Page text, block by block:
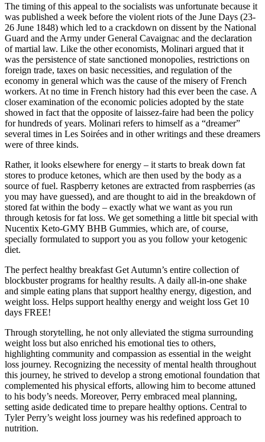
The timing of this appeal to the socialists was unfortunate because it
was published a week before the violent riots of the June Days (23-
26 June 1848) which led to a crackdown on dissent by the National
Guard and the Army under General Cavaignac and the declaration
of martial law. Like the other economists, Molinari argued that it
was the persistence of state sanctioned monopolies, restrictions on
foreign trade, taxes on basic necessities, and regulation of the
economy in general which was the cause of the misery of French
workers. At no time in French history had this ever been the case. A
closer examination of the economic policies adopted by the state
showed in fact that the opposite of laissez-faire had been the policy
for hundreds of years. Molinari refers to himself as a “dreamer”
several times in Les Soirées and in other writings and these dreamers
were of three kinds.
Rather, it looks elsewhere for energy – it starts to break down fat
stores to produce ketones, which are then used by the body as a
source of fuel. Raspberry ketones are extracted from raspberries (as
you may have guessed), and are thought to aid in the breakdown of
stored fat within the body – exactly what we want as you run
through ketosis for fat loss. We get something a little bit special with
Nucentix Keto-GMY BHB Gummies, which are, of course,
specially formulated to support you as you follow your ketogenic
diet.
The perfect healthy breakfast Get Autumn’s entire collection of
blockbuster programs for healthy results. A daily all-in-one shake
and simple eating plans that support healthy energy, digestion, and
weight loss. Helps support healthy energy and weight loss Get 10
days FREE!
Through storytelling, he not only alleviated the stigma surrounding
weight loss but also enriched his emotional ties to others,
highlighting community and compassion as essential in the weight
loss journey. Recognizing the necessity of mental health throughout
this journey, he strived to develop a strong emotional foundation that
complemented his physical efforts, allowing him to become attuned
to his body’s needs. Moreover, Perry embraced meal planning,
setting aside dedicated time to prepare healthy options. Central to
Tyler Perry’s weight loss journey was his redefined approach to
nutrition.